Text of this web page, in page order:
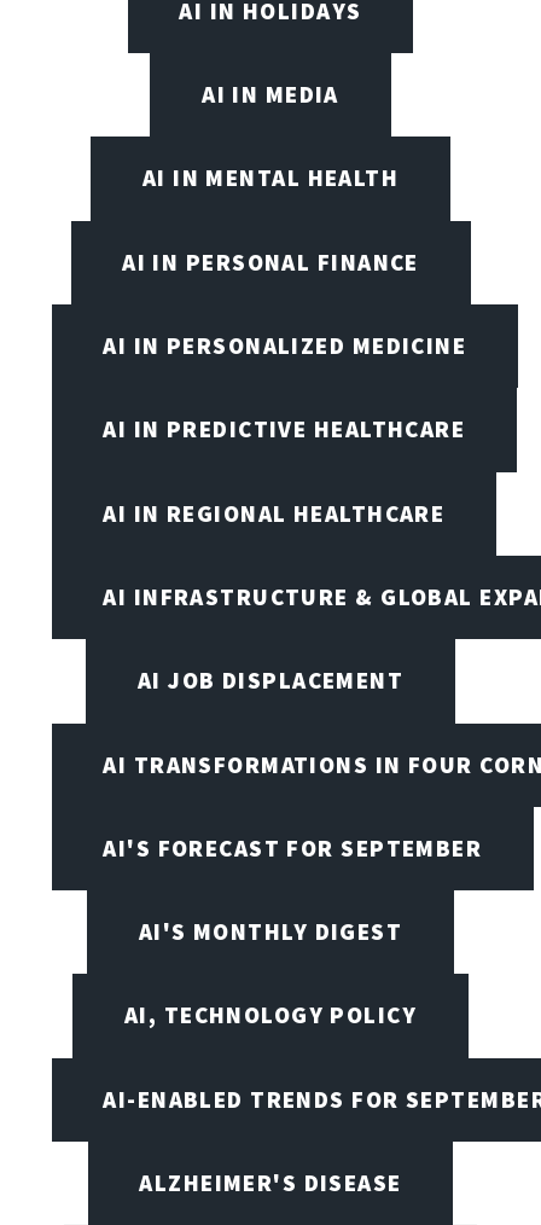
AI IN HOLIDAYS
AI IN MEDIA
AI IN MENTAL HEALTH
AI IN PERSONAL FINANCE
AI IN PERSONALIZED MEDICINE
AI IN PREDICTIVE HEALTHCARE
AI IN REGIONAL HEALTHCARE
AI INFRASTRUCTURE & GLOBAL
AI JOB DISPLACEMENT
AI TRANSFORMATIONS IN FOUR
AI'S FORECAST FOR SEPTEMBER
AI'S MONTHLY DIGEST
AI, TECHNOLOGY POLICY
AI-ENABLED TRENDS FOR
ALZHEIMER'S DISEASE